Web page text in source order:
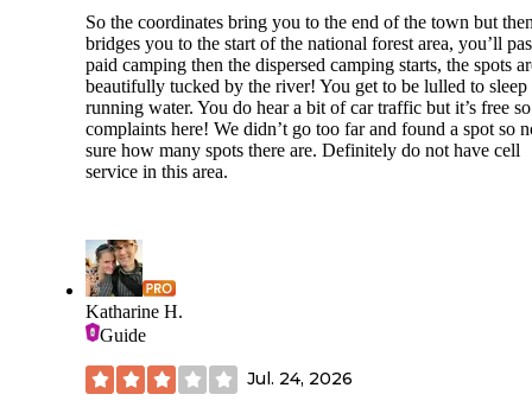
So the coordinates bring you to the end of the town but
bridges you to the start of the national forest area, you’ll
paid camping then the dispersed camping starts, the spots
beautifully tucked by the river! You get to be lulled to sleep
running water. You do hear a bit of car traffic but it’s free
complaints here! We didn’t go too far and found a spot so
sure how many spots there are. Definitely do not have cell
service in this area.
Katharine H.
Guide
Jul. 24, 2026